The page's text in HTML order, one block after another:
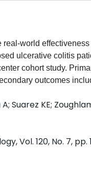
world
ulcerative colitis
cohort study.
outcomes
Univariable logistic
and 12-month
between these
included, of whom
severe endoscopic
n = 66 previous failure
range 8.2-22.1)
Suarez KE;
Vol. 120, No. 7, pp.